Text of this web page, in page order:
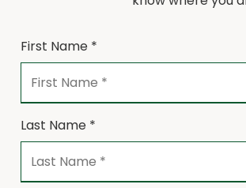
Virtualization
HIPAA Compliance
First Name *
Last Name *